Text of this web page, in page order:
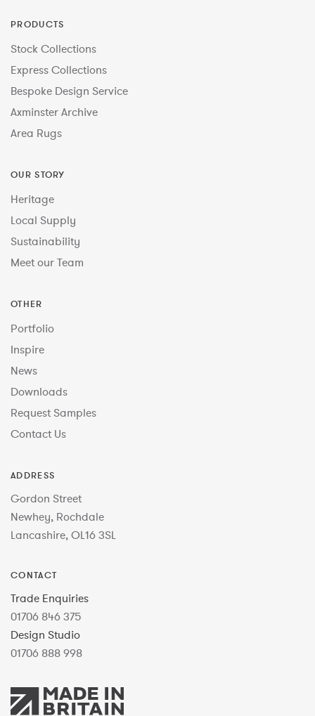
PRODUCTS
Stock Collections
Express Collections
Bespoke Design Service
Axminster Archive
Area Rugs
OUR STORY
Heritage
Local Supply
Sustainability
Meet our Team
OTHER
Portfolio
Inspire
News
Downloads
Request Samples
Contact Us
ADDRESS
Gordon Street
Newhey, Rochdale
Lancashire, OL16 3SL
CONTACT
Trade Enquiries
01706 846 375
Design Studio
01706 888 998